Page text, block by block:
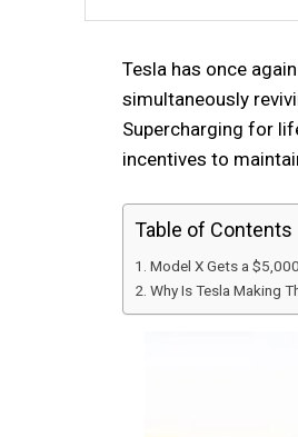
Tesla has once
simultaneously
Supercharging for
incentives to
Table of Contents
Model X Gets a
Why Is Tesla Making